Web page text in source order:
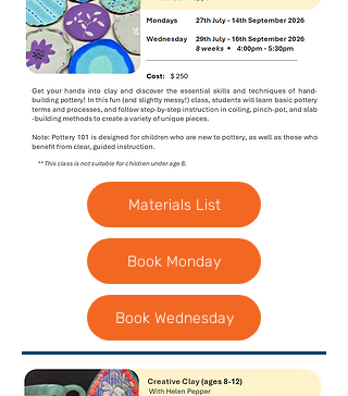
Materials List
Book Monday
Book Wednesday